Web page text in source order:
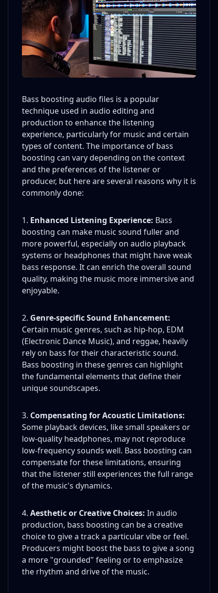
Bass boosting audio files is a popular
technique used in audio editing and
production to enhance the listening
experience, particularly for music and certain
types of content. The importance of bass
boosting can vary depending on the context
and the preferences of the listener or
producer, but here are several reasons why it is
commonly done:
Enhanced Listening Experience: Bass
boosting can make music sound fuller and
more powerful, especially on audio playback
systems or headphones that might have weak
bass response. It can enrich the overall sound
quality, making the music more immersive and
enjoyable.
Genre-specific Sound Enhancement:
Certain music genres, such as hip-hop, EDM
(Electronic Dance Music), and reggae, heavily
rely on bass for their characteristic sound.
Bass boosting in these genres can highlight
the fundamental elements that define their
unique soundscapes.
Compensating for Acoustic Limitations:
Some playback devices, like small speakers or
low-quality headphones, may not reproduce
low-frequency sounds well. Bass boosting can
compensate for these limitations, ensuring
that the listener still experiences the full range
of the music's dynamics.
Aesthetic or Creative Choices: In audio
production, bass boosting can be a creative
choice to give a track a particular vibe or feel.
Producers might boost the bass to give a song
a more "grounded" feeling or to emphasize
the rhythm and drive of the music.